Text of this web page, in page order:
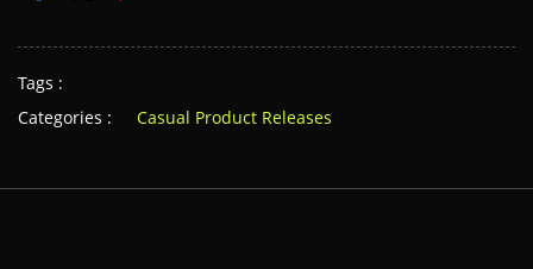
Tags :
Categories :
Casual Product Releases